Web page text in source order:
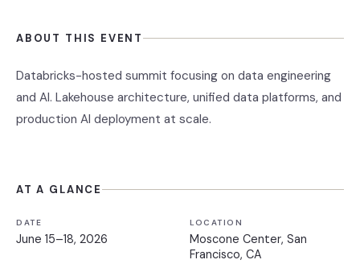
ABOUT THIS EVENT
Databricks-hosted summit focusing on data engineering
and AI. Lakehouse architecture, unified data platforms, and
production AI deployment at scale.
AT A GLANCE
DATE
June 15–18, 2026
LOCATION
Moscone Center, San
Francisco, CA